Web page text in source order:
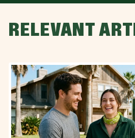
RELEVANT